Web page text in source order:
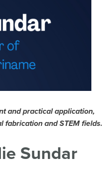
and practical application,
and STEM
Sundar